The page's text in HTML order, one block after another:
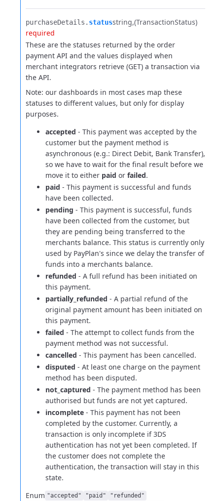
purchaseDetails.​ statusstring (TransactionStatus)
required
These are the statuses returned by the order
payment API and the values displayed when
merchant integrators retrieve (GET) a transaction via
the API.
Note: our dashboards in most cases map these
statuses to different values, but only for display
purposes.
accepted - This payment was accepted by the
customer but the payment method is
asynchronous (e.g.: Direct Debit, Bank Transfer),
so we have to wait for the final result before we
move it to either paid or failed.
paid - This payment is successful and funds
have been collected.
pending - This payment is successful, funds
have been collected from the customer, but
they are pending being transferred to the
merchants balance. This status is currently only
used by PayPlan's since we delay the transfer of
funds into a merchants balance.
refunded - A full refund has been initiated on
this payment.
partially_refunded - A partial refund of the
original payment amount has been initiated on
this payment.
failed - The attempt to collect funds from the
payment method was not successful.
cancelled - This payment has been cancelled.
disputed - At least one charge on the payment
method has been disputed.
not_captured - The payment method has been
authorised but funds are not yet captured.
incomplete - This payment has not been
completed by the customer. Currently, a
transaction is only incomplete if 3DS
authentication has not yet been completed. If
the customer does not complete the
authentication, the transaction will stay in this
state.
Enum "accepted" "paid"
"refunded"